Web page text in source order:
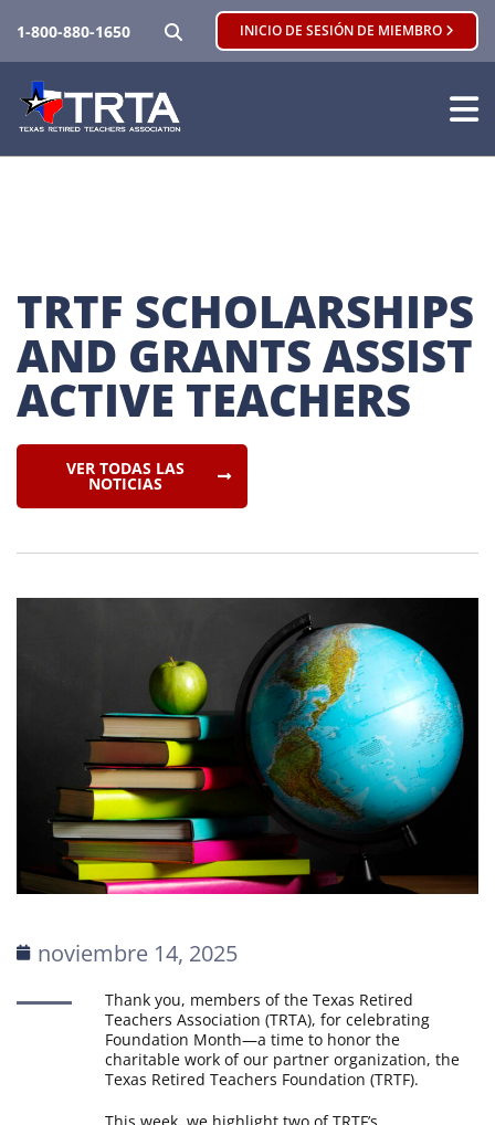
1-800-880-1650 BUSCARINICIO DE SESIÓN DE MIEMBRO
TRTF SCHOLARSHIPS
AND GRANTS ASSIST
ACTIVE TEACHERS
VER TODAS LAS
NOTICIAS
noviembre 14, 2025
Thank you, members of the Texas Retired
Teachers Association (TRTA), for celebrating
Foundation Month—a time to honor the
charitable work of our partner organization, the
Texas Retired Teachers Foundation (TRTF).